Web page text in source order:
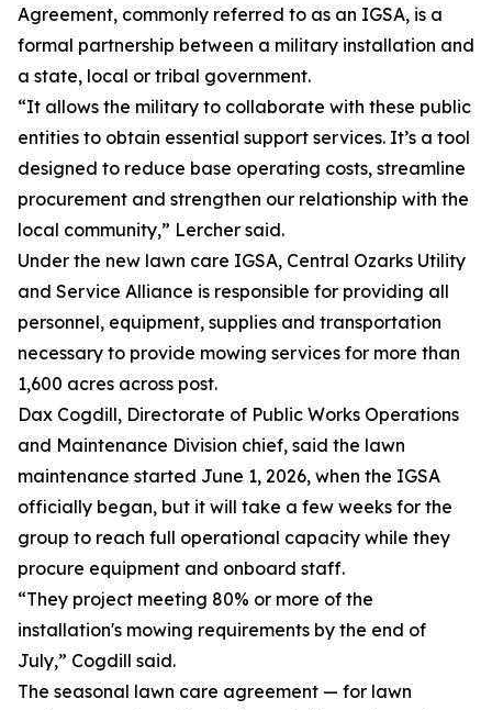
Agreement, commonly referred to as an IGSA, is a
formal partnership between a military installation and
a state, local or tribal government.
“It allows the military to collaborate with these public
entities to obtain essential support services. It’s a tool
designed to reduce base operating costs, streamline
procurement and strengthen our relationship with the
local community,” Lercher said.
Under the new lawn care IGSA, Central Ozarks Utility
and Service Alliance is responsible for providing all
personnel, equipment, supplies and transportation
necessary to provide mowing services for more than
1,600 acres across post.
Dax Cogdill, Directorate of Public Works Operations
and Maintenance Division chief, said the lawn
maintenance started June 1, 2026, when the IGSA
officially began, but it will take a few weeks for the
group to reach full operational capacity while they
procure equipment and onboard staff.
“They project meeting 80% or more of the
installation's mowing requirements by the end of
July,” Cogdill said.
The seasonal lawn care agreement — for lawn